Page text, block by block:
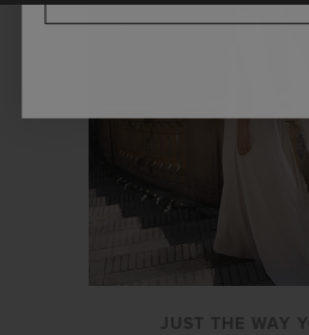
JUST THE WAY